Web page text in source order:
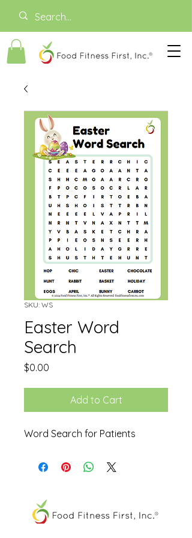
SKU: WS
Easter Word
Search
$0.00
Add to Cart
Word Search for Patients